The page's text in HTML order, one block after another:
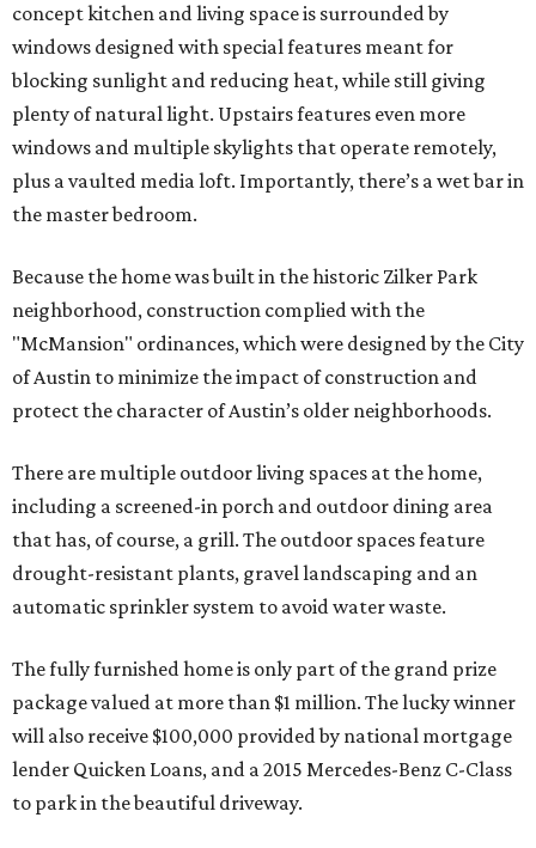
concept kitchen and living space is surrounded by
windows designed with special features meant for
blocking sunlight and reducing heat, while still giving
plenty of natural light. Upstairs features even more
windows and multiple skylights that operate remotely,
plus a vaulted media loft. Importantly, there’s a wet bar in
the master bedroom.
Because the home was built in the historic Zilker Park
neighborhood, construction complied with the
"McMansion" ordinances, which were designed by the City
of Austin to minimize the impact of construction and
protect the character of Austin’s older neighborhoods.
There are multiple outdoor living spaces at the home,
including a screened-in porch and outdoor dining area
that has, of course, a grill. The outdoor spaces feature
drought-resistant plants, gravel landscaping and an
automatic sprinkler system to avoid water waste.
The fully furnished home is only part of the grand prize
package valued at more than $1 million. The lucky winner
will also receive $100,000 provided by national mortgage
lender Quicken Loans, and a 2015 Mercedes-Benz C-Class
to park in the beautiful driveway.